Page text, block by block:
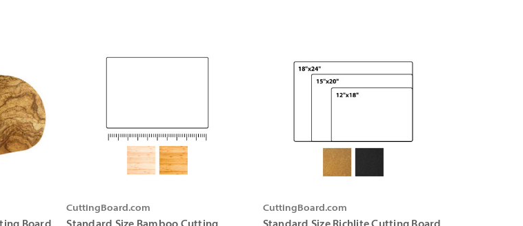
CuttingBoard.com
CuttingBoard.com